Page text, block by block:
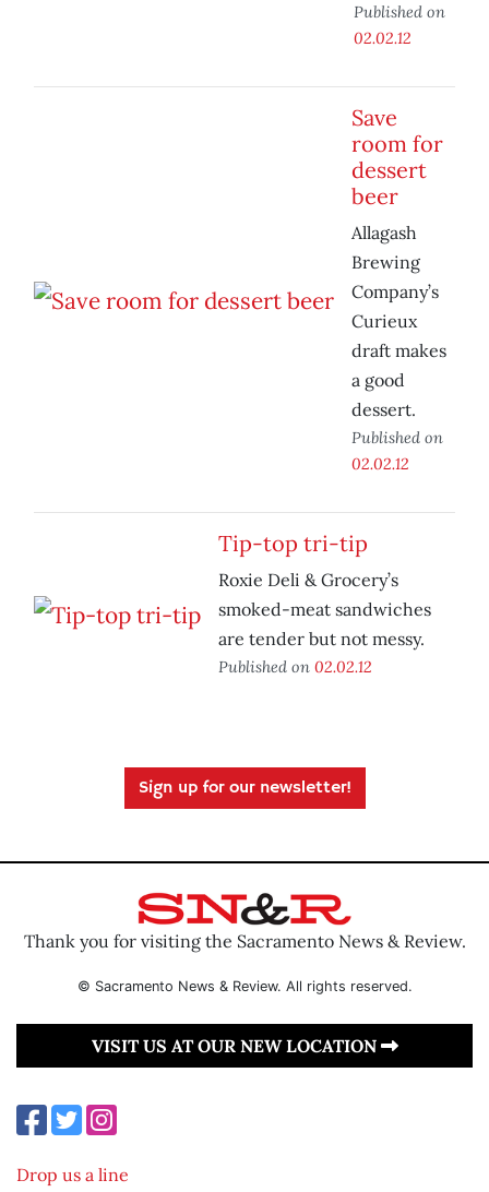
Published on
02.02.12
Save
room for
dessert
beer
Allagash
Brewing
Company’s
Curieux
draft makes
a good
dessert.
Published on
02.02.12
Tip-top tri-tip
Roxie Deli & Grocery’s
smoked-meat sandwiches
are tender but not messy.
Published on 02.02.12
Sign up for our newsletter!
Thank you for visiting the Sacramento News & Review.
© Sacramento News & Review. All rights reserved.
VISIT US AT OUR NEW LOCATION
Drop us a line